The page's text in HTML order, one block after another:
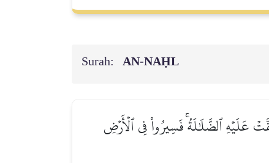
Surah: AN-NAḤL
عَلَيۡهِ ٱلضَّلَٰلَةُۚ فَسِيرُواْ فِي ٱلۡأَرۡضِ